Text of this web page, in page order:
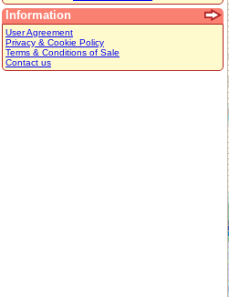
Information
User Agreement
Privacy & Cookie Policy
Terms & Conditions of Sale
Contact us